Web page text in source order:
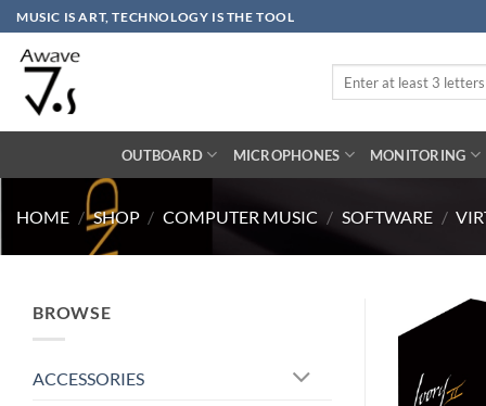
Skip
to
content
MUSIC IS ART, TECHNOLOGY IS THE TOOL
OUTBOARD MICROPHONES MONITORING
HOME / SHOP / COMPUTER MUSIC / SOFTWARE /
BROWSE
ACCESSORIES